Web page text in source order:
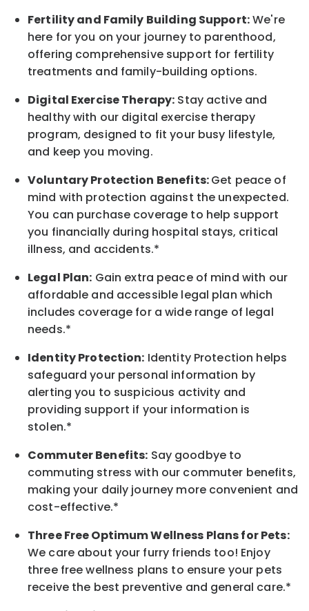
Fertility and Family Building Support:We're
here for you on your journey to parenthood,
offering comprehensive support for fertility
treatments and family-building options.
Digital Exercise Therapy: Stay active and
healthy with our digital exercise therapy
program, designed to fit your busy lifestyle,
and keepyou moving.
Voluntary Protection Benefits:Get peace of
mind with protection against the unexpected.
You can purchase coverage to help support
you financially during hospital stays, critical
illness, and accidents.*
Legal Plan: Gain extra peace of mind with our
affordable and accessible legal plan which
includes coverage for a wide range of legal
needs.*
Identity Protection: Identity Protection helps
safeguard your personal information by
alerting you to suspicious activity and
providing support if your information is
stolen.*
Commuter Benefits: Say goodbye to
commuting stress with our commuter benefits,
making your daily journey more convenient and
cost-effective.*
Three Free Optimum Wellness Plans for Pets:
We care about your furry friends too! Enjoy
three free wellness plans to ensure your pets
receive the best preventive and general care.*